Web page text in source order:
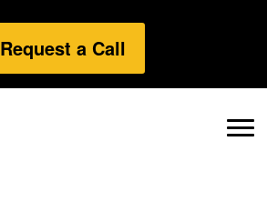
Request a Call